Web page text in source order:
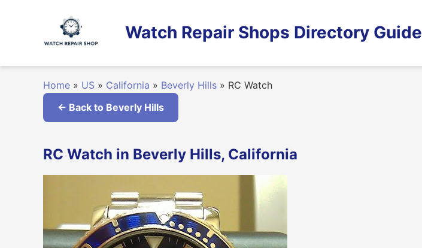
Watch Repair Shops Directory Guide
Home » US » California » Beverly Hills » RC Watch
← Back to Beverly Hills
RC Watch in Beverly Hills, California